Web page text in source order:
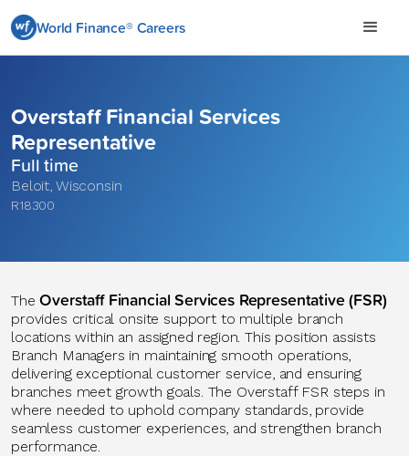
World Finance® Careers
Overstaff Financial Services
Representative
Full time
Beloit, Wisconsin
R18300
TheOverstaff Financial Services Representative (FSR)
provides critical onsite support to multiple branch
locations within an assigned region. This position assists
Branch Managers in maintaining smooth operations,
delivering exceptional customer service, and ensuring
branches meet growth goals. The Overstaff FSR steps in
where needed to uphold company standards, provide
seamless customer experiences, and strengthen branch
performance.